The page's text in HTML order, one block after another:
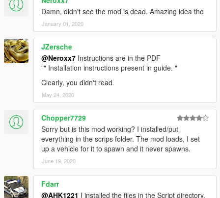
Damn, didn't see the mod is dead. Amazing idea tho
January 01, 2020
JZersche
@Neroxx7 Instructions are in the PDF
"" Installation instructions present in guide. "
Clearly, you didn't read.
May 24, 2020
Chopper7729
Sorry but is this mod working? I installed/put
everything in the scrips folder. The mod loads, I set
up a vehicle for it to spawn and it never spawns.
June 19, 2020
Fdarr
@AHK1221 I installed the files in the Script directory,